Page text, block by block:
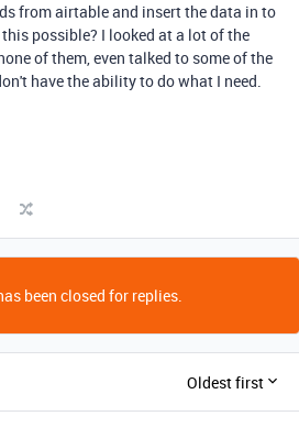
from airtable and insert the data in to
possible? I looked at a lot of the
of them, even talked to some of the
have the ability to do what I need.
been closed for replies.
Oldest first